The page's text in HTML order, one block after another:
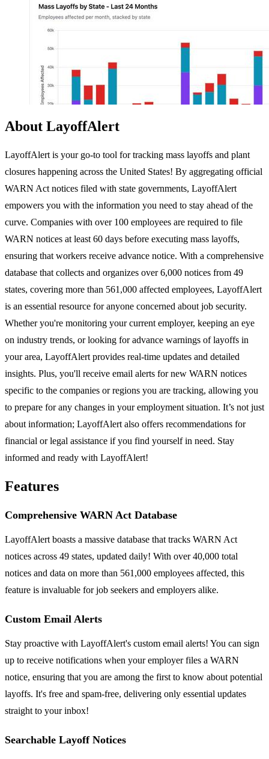
About LayoffAlert
LayoffAlert is your go-to tool for tracking mass layoffs and plant
closures happening across the United States! By aggregating official
WARN Act notices filed with state governments, LayoffAlert
empowers you with the information you need to stay ahead of the
curve. Companies with over 100 employees are required to file
WARN notices at least 60 days before executing mass layoffs,
ensuring that workers receive advance notice. With a comprehensive
database that collects and organizes over 6,000 notices from 49
states, covering more than 561,000 affected employees, LayoffAlert
is an essential resource for anyone concerned about job security.
Whether you're monitoring your current employer, keeping an eye
on industry trends, or looking for advance warnings of layoffs in
your area, LayoffAlert provides real-time updates and detailed
insights. Plus, you'll receive email alerts for new WARN notices
specific to the companies or regions you are tracking, allowing you
to prepare for any changes in your employment situation. It’s not just
about information; LayoffAlert also offers recommendations for
financial or legal assistance if you find yourself in need. Stay
informed and ready with LayoffAlert!
Features
Comprehensive WARN Act Database
LayoffAlert boasts a massive database that tracks WARN Act
notices across 49 states, updated daily! With over 40,000 total
notices and data on more than 561,000 employees affected, this
feature is invaluable for job seekers and employers alike.
Custom Email Alerts
Stay proactive with LayoffAlert's custom email alerts! You can sign
up to receive notifications when your employer files a WARN
notice, ensuring that you are among the first to know about potential
layoffs. It's free and spam-free, delivering only essential updates
straight to your inbox!
Searchable Layoff Notices